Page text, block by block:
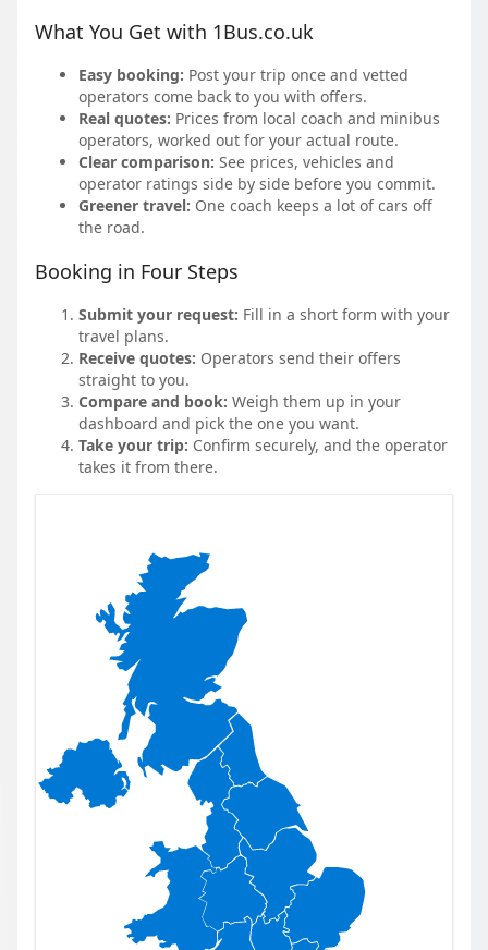
What You Get with 1Bus.co.uk
Easy booking: Post your trip once and vetted
operators come back to you with offers.
Real quotes: Prices from local coach and minibus
operators, worked out for your actual route.
Clear comparison: See prices, vehicles and
operator ratings side by side before you commit.
Greener travel: One coach keeps a lot of cars off
the road.
Booking in Four Steps
Submit your request: Fill in a short form with your
travel plans.
Receive quotes: Operators send their offers
straight to you.
Compare and book: Weigh them up in your
dashboard and pick the one you want.
Take your trip: Confirm securely, and the operator
takes it from there.